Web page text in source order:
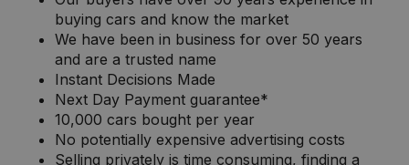
buying cars and know the market
We have been in business for over 50 years
and are a trusted name
Instant Decisions Made
Next Day Payment guarantee*
10,000 cars bought per year
No potentially expensive advertising costs
Selling privately is time consuming, finding a